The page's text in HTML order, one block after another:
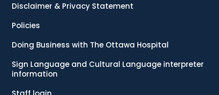
Disclaimer & Privacy Statement
Policies
Doing Business with The Ottawa Hospital
Sign Language and Cultural Language interpreter
information